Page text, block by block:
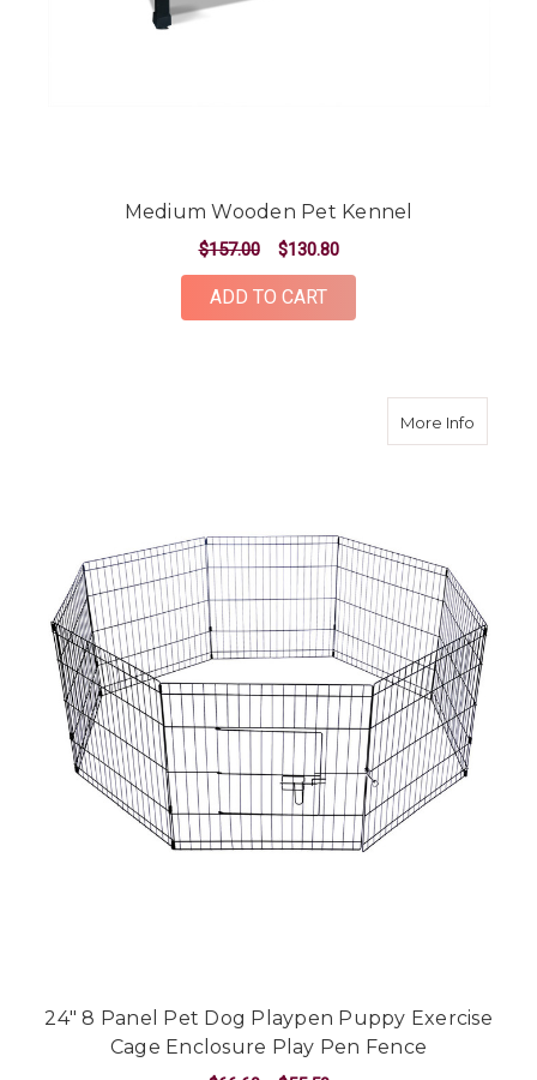
Medium Wooden Pet Kennel
$157.00 $130.80
ADD TO CART
More Infoabout
24" 8 Panel Pet Dog Playpen Puppy Exercise
Cage Enclosure Play Pen Fence